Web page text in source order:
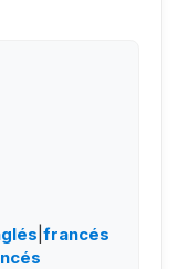
francés